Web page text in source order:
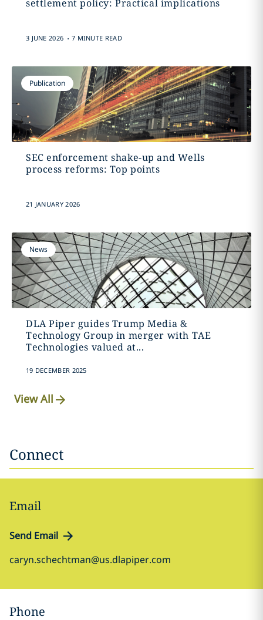
settlement policy: Practical implications
3 JUNE 2026 . 7 MINUTE READ
Publication
SEC enforcement shake-up and Wells
process reforms: Top points
21 JANUARY 2026
News
DLA Piper guides Trump Media &
Technology Group in merger with TAE
Technologies valued at...
19 DECEMBER 2025
View All
Connect
Email
Send Email
caryn.schechtman@us.dlapiper.com
Phone